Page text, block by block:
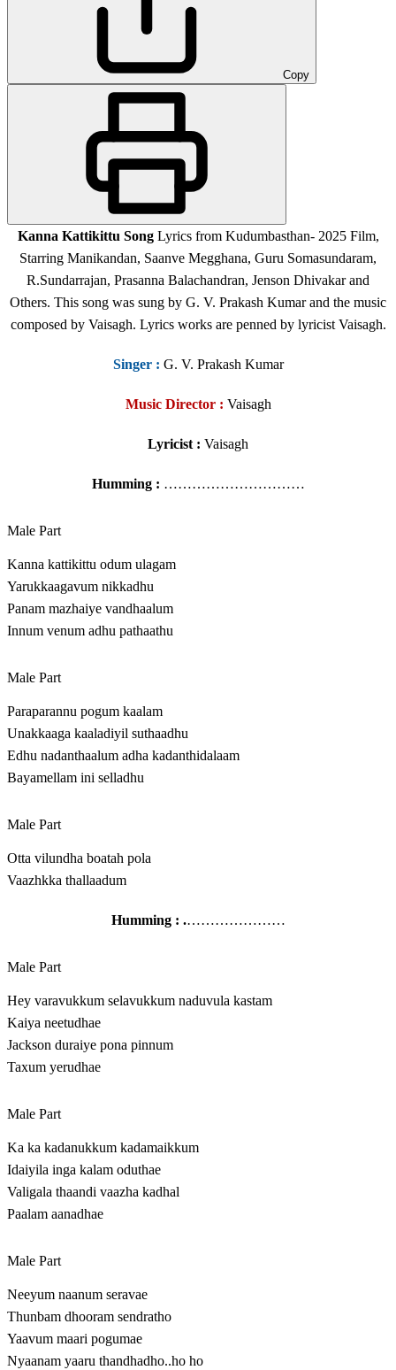
Copy
Kanna Kattikittu Song Lyrics from Kudumbasthan- 2025 Film,
Starring Manikandan, Saanve Megghana, Guru Somasundaram,
R.Sundarrajan, Prasanna Balachandran, Jenson Dhivakar and
Others. This song was sung by G. V. Prakash Kumar and the music
composed by Vaisagh. Lyrics works are penned by lyricist Vaisagh.
Singer : G. V. Prakash Kumar
Music Director : Vaisagh
Lyricist : Vaisagh
Humming : …………………………
Male Part
Kanna kattikittu odum ulagam
Yarukkaagavum nikkadhu
Panam mazhaiye vandhaalum
Innum venum adhu pathaathu
Male Part
Paraparannu pogum kaalam
Unakkaaga kaaladiyil suthaadhu
Edhu nadanthaalum adha kadanthidalaam
Bayamellam ini selladhu
Male Part
Otta vilundha boatah pola
Vaazhkka thallaadum
Humming : .…………………
Male Part
Hey varavukkum selavukkum naduvula kastam
Kaiya neetudhae
Jackson duraiye pona pinnum
Taxum yerudhae
Male Part
Ka ka kadanukkum kadamaikkum
Idaiyila inga kalam oduthae
Valigala thaandi vaazha kadhal
Paalam aanadhae
Male Part
Neeyum naanum seravae
Thunbam dhooram sendratho
Yaavum maari pogumae
Nyaanam yaaru thandhadho..ho ho